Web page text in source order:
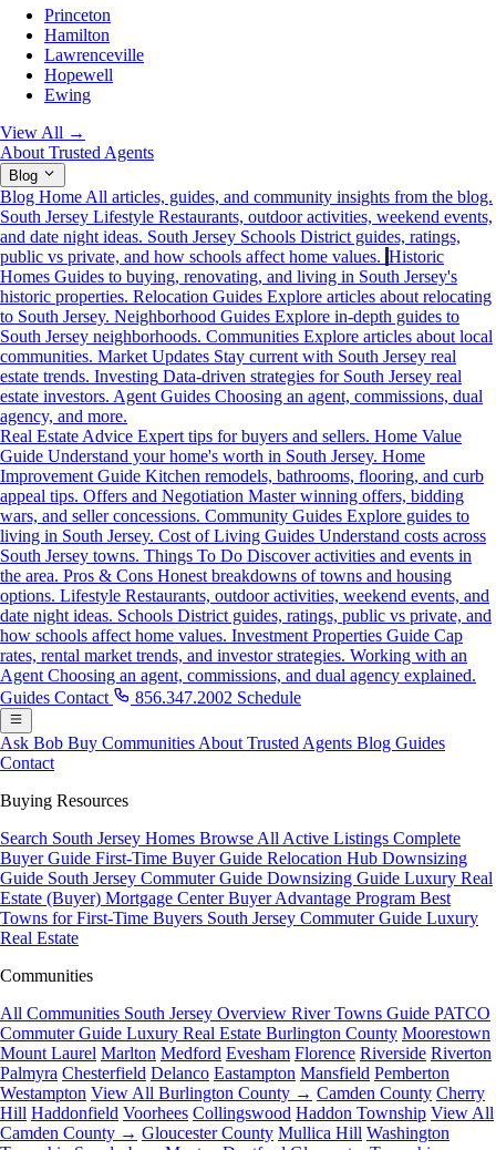
Princeton
Hamilton
Lawrenceville
Hopewell
Ewing
View All →
About Trusted Agents
Blog
Blog Home All articles, guides, and community insights from the blog.
South Jersey Lifestyle Restaurants, outdoor activities, weekend events,
and date night ideas. South Jersey Schools District guides, ratings,
public vs private, and how schools affect home values. Historic
Homes Guides to buying, renovating, and living in South Jersey's
historic properties. Relocation Guides Explore articles about relocating
to South Jersey. Neighborhood Guides Explore in-depth guides to
South Jersey neighborhoods. Communities Explore articles about local
communities. Market Updates Stay current with South Jersey real
estate trends. Investing Data-driven strategies for South Jersey real
estate investors. Agent Guides Choosing an agent, commissions, dual
agency, and more.
Real Estate Advice Expert tips for buyers and sellers. Home Value
Guide Understand your home's worth in South Jersey. Home
Improvement Guide Kitchen remodels, bathrooms, flooring, and curb
appeal tips. Offers and Negotiation Master winning offers, bidding
wars, and seller concessions. Community Guides Explore guides to
living in South Jersey. Cost of Living Guides Understand costs across
South Jersey towns. Things To Do Discover activities and events in
the area. Pros & Cons Honest breakdowns of towns and housing
options. Lifestyle Restaurants, outdoor activities, weekend events, and
date night ideas. Schools District guides, ratings, public vs private, and
how schools affect home values. Investment Properties Guide Cap
rates, rental market trends, and investor strategies. Working with an
Agent Choosing an agent, commissions, and dual agency explained.
Guides Contact 856.347.2002 Schedule
Ask Bob Buy Communities About Trusted Agents Blog Guides
Contact
Buying Resources
Search South Jersey Homes Browse All Active Listings Complete
Buyer Guide First-Time Buyer Guide Relocation Hub Downsizing
Guide South Jersey Commuter Guide Downsizing Guide Luxury Real
Estate (Buyer) Mortgage CenterBuyer Advantage Program Best
Towns for First-Time Buyers South Jersey Commuter Guide Luxury
Real Estate
Communities
All Communities South Jersey Overview River Towns Guide PATCO
Commuter Guide Luxury Real Estate Burlington County Moorestown
Mount Laurel Marlton Medford Evesham Florence Riverside Riverton
Palmyra Chesterfield Delanco Eastampton Mansfield Pemberton
Westampton View All Burlington County → Camden County Cherry
Hill Haddonfield Voorhees Collingswood Haddon Township View All
Camden County → Gloucester County Mullica Hill Washington